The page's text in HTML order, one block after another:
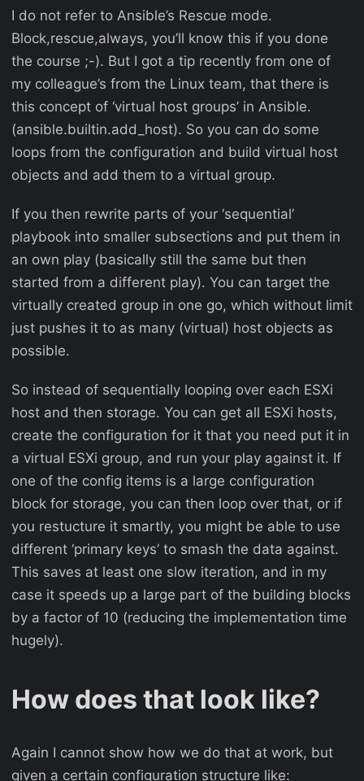
I do not refer to Ansible’s Rescue mode.
Block,rescue,always, you’ll know this if you done
the course ;-). But I got a tip recently from one of
my colleague’s from the Linux team, that there is
this concept of ‘virtual host groups’ in Ansible.
(ansible.builtin.add_host). So you can do some
loops from the configuration and build virtual host
objects and add them to a virtual group.
If you then rewrite parts of your ‘sequential’
playbook into smaller subsections and put them in
an own play (basically still the same but then
started from a different play). You can target the
virtually created group in one go, which without limit
just pushes it to as many (virtual) host objects as
possible.
So instead of sequentially looping over each ESXi
host and then storage. You can get all ESXi hosts,
create the configuration for it that you need put it in
a virtual ESXi group, and run your play against it. If
one of the config items is a large configuration
block for storage, you can then loop over that, or if
you restucture it smartly, you might be able to use
different ‘primary keys’ to smash the data against.
This saves at least one slow iteration, and in my
case it speeds up a large part of the building blocks
by a factor of 10 (reducing the implementation time
hugely).
How does that look like?
Again I cannot show how we do that at work, but
given a certain configuration structure like: